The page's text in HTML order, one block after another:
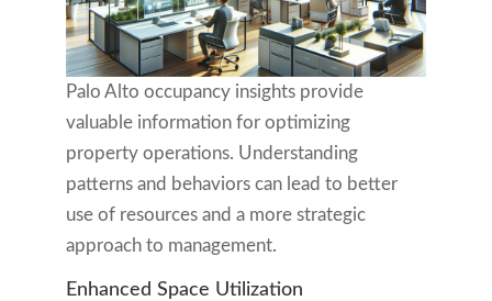
Palo Alto occupancy insights provide
valuable information for optimizing
property operations. Understanding
patterns and behaviors can lead to better
use of resources and a more strategic
approach to management.
Enhanced Space Utilization